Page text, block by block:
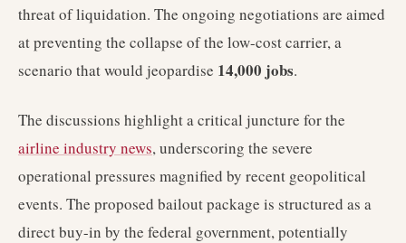
threat of liquidation. The ongoing negotiations are aimed
at preventing the collapse of the low-cost carrier, a
scenario that would jeopardise 14,000 jobs.
The discussions highlight a critical juncture for the
airline industry news, underscoring the severe
operational pressures magnified by recent geopolitical
events. The proposed bailout package is structured as a
direct buy-in by the federal government, potentially